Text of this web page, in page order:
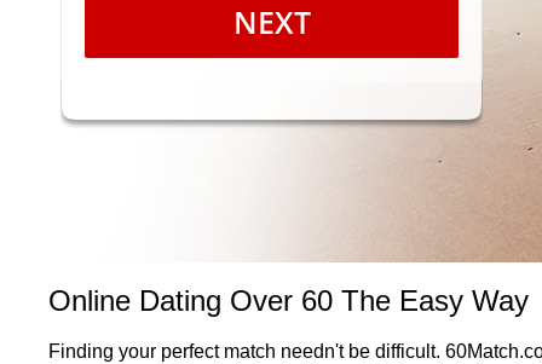
NEXT
Online Dating Over 60 The Easy Way
Finding your perfect match needn't be difficult.